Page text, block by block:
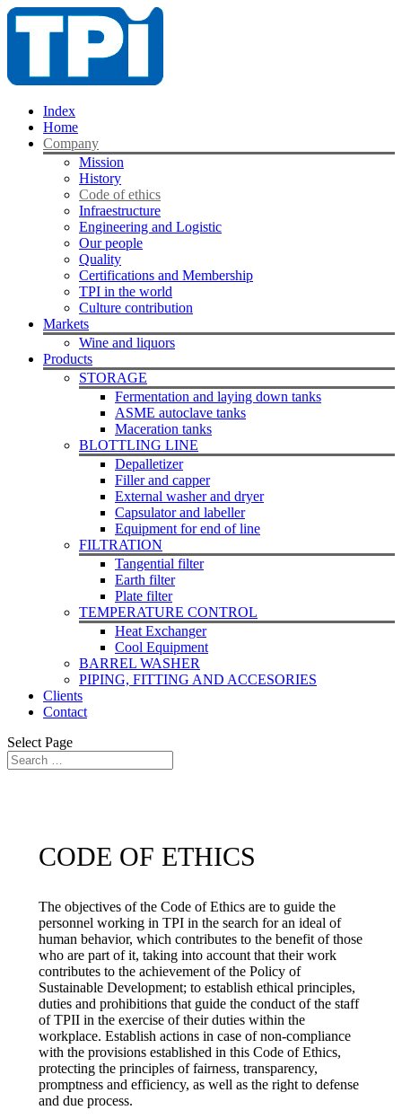
Index
Home
Company
Mission
History
Code of ethics
Infraestructure
Engineering and Logistic
Our people
Quality
Certifications and Membership
TPI in the world
Culture contribution
Markets
Wine and liquors
Products
STORAGE
Fermentation and laying down tanks
ASME autoclave tanks
Maceration tanks
BLOTTLING LINE
Depalletizer
Filler and capper
External washer and dryer
Capsulator and labeller
Equipment for end of line
FILTRATION
Tangential filter
Earth filter
Plate filter
TEMPERATURE CONTROL
Heat Exchanger
Cool Equipment
BARREL WASHER
PIPING, FITTING AND ACCESORIES
Clients
Contact
Select Page
CODE OF ETHICS
The objectives of the Code of Ethics are to guide the
personnel working in TPI in the search for an ideal of
human behavior, which contributes to the benefit of those
who are part of it, taking into account that their work
contributes to the achievement of the Policy of
Sustainable Development; to establish ethical principles,
duties and prohibitions that guide the conduct of the staff
of TPII in the exercise of their duties within the
workplace. Establish actions in case of non-compliance
with the provisions established in this Code of Ethics,
protecting the principles of fairness, transparency,
promptness and efficiency, as well as the right to defense
and due process.